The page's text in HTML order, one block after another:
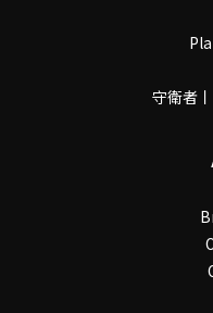
守衛者